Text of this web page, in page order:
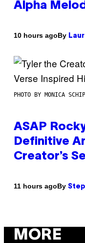
Alpha
10 hours agoBy
PHOTO BY MONICA
ASAP
Definitive
Creator’s
11 hours agoBy
MORE